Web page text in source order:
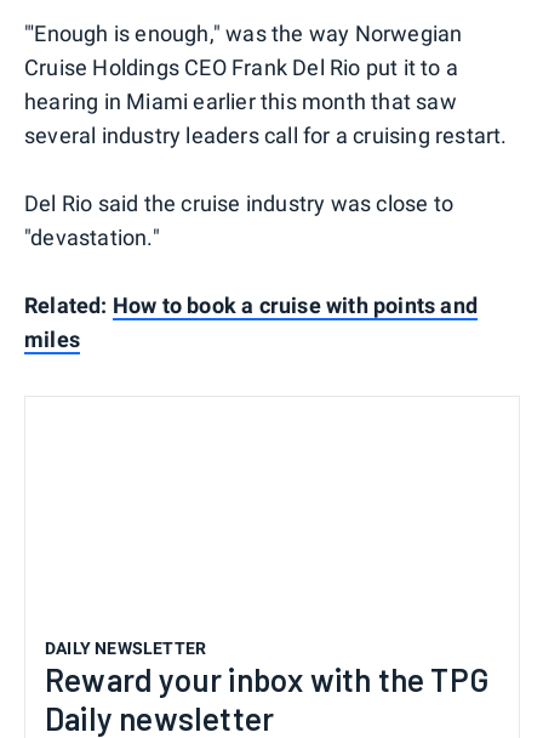
"'Enough is enough," was the way Norwegian
Cruise Holdings CEO Frank Del Rio put it to a
hearing in Miami earlier this month that saw
several industry leaders call for a cruising restart.
Del Rio said the cruise industry was close to
"devastation."
Related: How to book a cruise with points and
miles
DAILY NEWSLETTER
Reward your inbox with the TPG
Daily newsletter